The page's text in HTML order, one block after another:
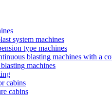
system machines
type machines
blasting machines with a
machines
cabins
cabins